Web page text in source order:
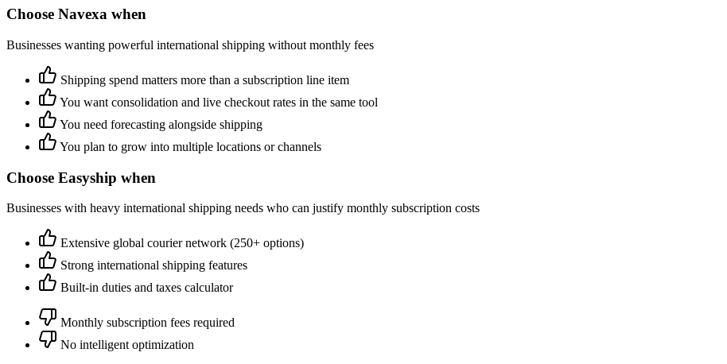
Choose Navexa when
Businesses wanting powerful international shipping without monthly fees
Shipping spend matters more than a subscription line item
You want consolidation and live checkout rates in the same tool
You need forecasting alongside shipping
You plan to grow into multiple locations or channels
Choose Easyship when
Businesses with heavy international shipping needs who can justify monthly subscription costs
Extensive global courier network (250+ options)
Strong international shipping features
Built-in duties and taxes calculator
Monthly subscription fees required
No intelligent optimization